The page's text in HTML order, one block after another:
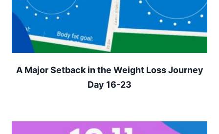
A Major Setback in the Weight Loss Journey
Day 16-23